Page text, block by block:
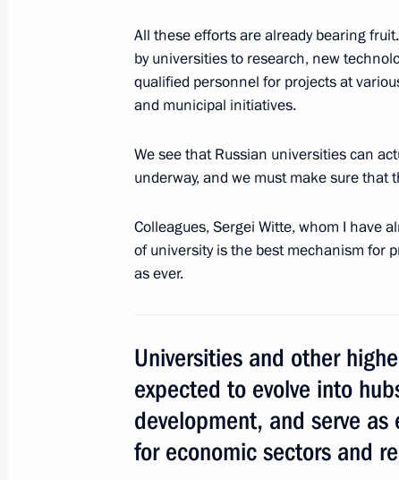
April 23, 2018, Monday
Telephone conversation with
April 23, 2018, 13:40
Meeting with Head of Ingushetia
April 21, 2018, 10:30
Message of greetings on the
Delphic Games
All these efforts are already bearing
by universities to research, new
qualified personnel for projects at
and municipal initiatives.
We see that Russian universities can
underway, and we must make sure that
Colleagues, Sergei Witte, whom I have
of university is the best mechanism for
as ever.
Universities and other
expected to evolve into
development, and serve
for economic sectors and